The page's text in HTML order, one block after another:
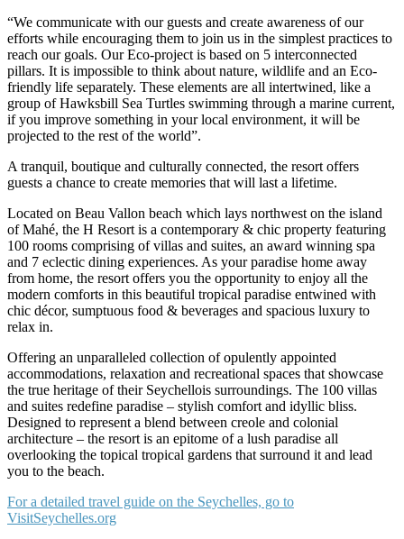
“We communicate with our guests and create awareness of our
efforts while encouraging them to join us in the simplest practices to
reach our goals. Our Eco-project is based on 5 interconnected
pillars. It is impossible to think about nature, wildlife and an Eco-
friendly life separately. These elements are all intertwined, like a
group of Hawksbill Sea Turtles swimming through a marine current,
if you improve something in your local environment, it will be
projected to the rest of the world”.
A tranquil, boutique and culturally connected, the resort offers
guests a chance to create memories that will last a lifetime.
Located on Beau Vallon beach which lays northwest on the island
of Mahé, the H Resort is a contemporary & chic property featuring
100 rooms comprising of villas and suites, an award winning spa
and 7 eclectic dining experiences. As your paradise home away
from home, the resort offers you the opportunity to enjoy all the
modern comforts in this beautiful tropical paradise entwined with
chic décor, sumptuous food & beverages and spacious luxury to
relax in.
Offering an unparalleled collection of opulently appointed
accommodations, relaxation and recreational spaces that showcase
the true heritage of their Seychellois surroundings. The 100 villas
and suites redefine paradise – stylish comfort and idyllic bliss.
Designed to represent a blend between creole and colonial
architecture – the resort is an epitome of a lush paradise all
overlooking the topical tropical gardens that surround it and lead
you to the beach.
For a detailed travel guide on the Seychelles, go to
VisitSeychelles.org